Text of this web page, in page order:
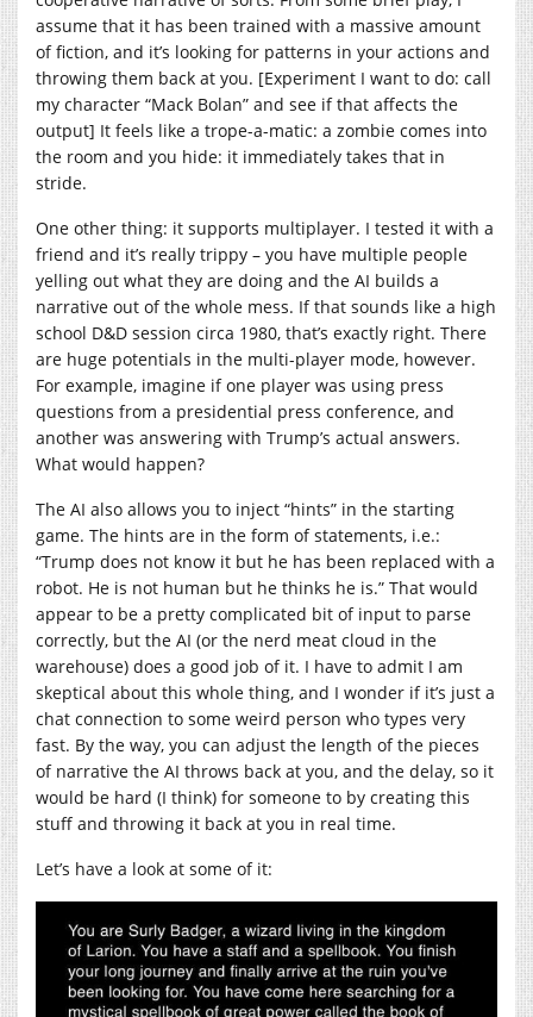
assume that it has been trained with a massive amount
of fiction, and it’s looking for patterns in your actions and
throwing them back at you. [Experiment I want to do: call
my character “Mack Bolan” and see if that affects the
output] It feels like a trope-a-matic: a zombie comes into
the room and you hide: it immediately takes that in
stride.
One other thing: it supports multiplayer. I tested it with a
friend and it’s really trippy – you have multiple people
yelling out what they are doing and the AI builds a
narrative out of the whole mess. If that sounds like a high
school D&D session circa 1980, that’s exactly right. There
are huge potentials in the multi-player mode, however.
For example, imagine if one player was using press
questions from a presidential press conference, and
another was answering with Trump’s actual answers.
What would happen?
The AI also allows you to inject “hints” in the starting
game. The hints are in the form of statements, i.e.:
“Trump does not know it but he has been replaced with a
robot. He is not human but he thinks he is.” That would
appear to be a pretty complicated bit of input to parse
correctly, but the AI (or the nerd meat cloud in the
warehouse) does a good job of it. I have to admit I am
skeptical about this whole thing, and I wonder if it’s just a
chat connection to some weird person who types very
fast. By the way, you can adjust the length of the pieces
of narrative the AI throws back at you, and the delay, so it
would be hard (I think) for someone to by creating this
stuff and throwing it back at you in real time.
Let’s have a look at some of it: